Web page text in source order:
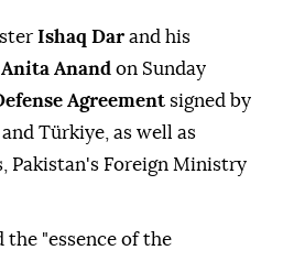
Ishaq Dar and his
Anita Anand on Sunday
Agreement signed by
Türkiye, as well as
Pakistan's Foreign Ministry
the "essence of the